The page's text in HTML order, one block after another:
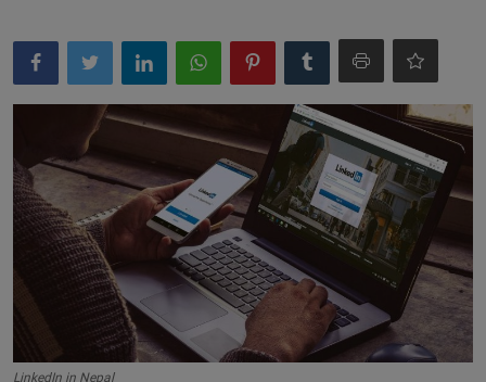
LinkedIn in Nepal